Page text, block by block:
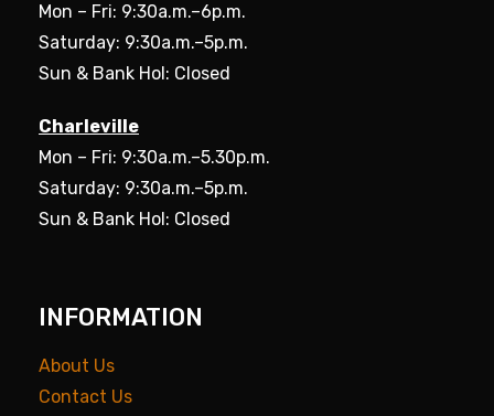
Mon – Fri: 9:30a.m.–6p.m.
Saturday: 9:30a.m.–5p.m.
Sun & Bank Hol: Closed
Charleville
Mon – Fri: 9:30a.m.–5.30p.m.
Saturday: 9:30a.m.–5p.m.
Sun & Bank Hol: Closed
INFORMATION
About Us
Contact Us